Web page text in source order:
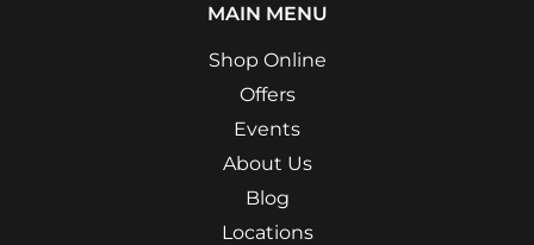
MAIN MENU
Shop Online
Offers
Events
About Us
Blog
Locations